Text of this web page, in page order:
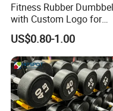
Certifications
Fitness Rubber
with Custom Logo for
Strength Training Goals
US$0.80-1.00